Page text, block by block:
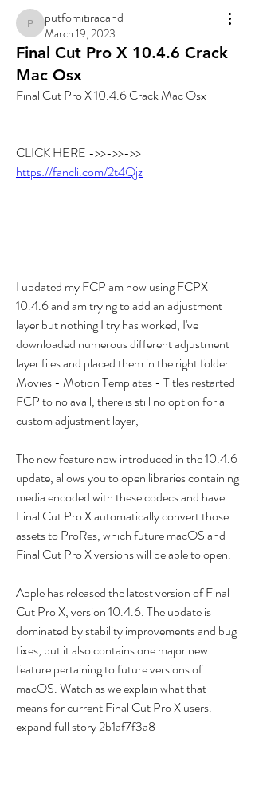
putfomitiracand
putfomitiracand
March 19, 2023
Final Cut Pro X 10.4.6 Crack
Mac Osx
Final Cut Pro X 10.4.6 Crack Mac Osx
https://fancli.com/2t4Qjz
I updated my FCP am now using FCPX
10.4.6 and am trying to add an adjustment
layer but nothing I try has worked, I've
downloaded numerous different adjustment
layer files and placed them in the right folder
Movies - Motion Templates - Titles restarted
FCP to no avail, there is still no option for a
custom adjustment layer,
The new feature now introduced in the 10.4.6
update, allows you to open libraries containing
media encoded with these codecs and have
Final Cut Pro X automatically convert those
assets to ProRes, which future macOS and
Final Cut Pro X versions will be able to open.
Apple has released the latest version of Final
Cut Pro X, version 10.4.6. The update is
dominated by stability improvements and bug
fixes, but it also contains one major new
feature pertaining to future versions of
macOS. Watch as we explain what that
means for current Final Cut Pro X users.
expand full story 2b1af7f3a8